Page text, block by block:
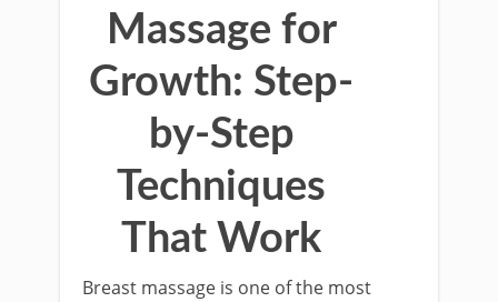
Massage for
Growth: Step-
by-Step
Techniques
That Work
Breast massage is one of the most